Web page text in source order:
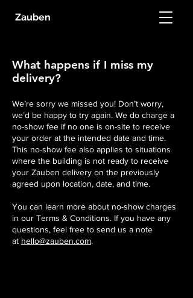
Zauben
What happens if I miss my
delivery?
We’re sorry we missed you! Don’t worry,
we’d be happy to try again. We do charge a
no-show fee if no one is on-site to receive
your order at the intended date and time.
This no-show fee also applies to situations
where the building is not ready to receive
your Zauben delivery on the previously
agreed upon location, date, and time.
You can learn more about no-show charges
in our Terms & Conditions. If you have any
questions, feel free to send us a note
at hello@zauben.com.